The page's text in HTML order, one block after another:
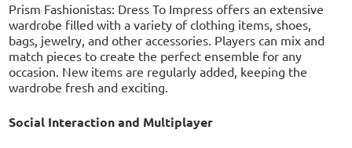
Prism Fashionistas: Dress To Impress offers an extensive
wardrobe filled with a variety of clothing items, shoes,
bags, jewelry, and other accessories. Players can mix and
match pieces to create the perfect ensemble for any
occasion. New items are regularly added, keeping the
wardrobe fresh and exciting.
Social Interaction and Multiplayer